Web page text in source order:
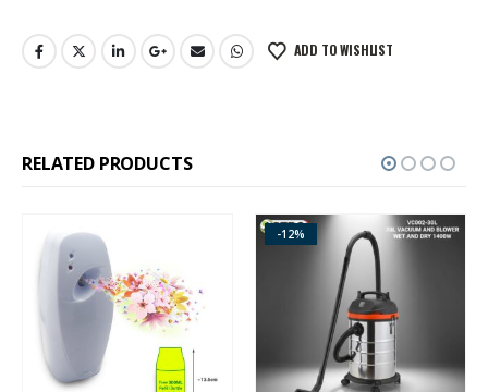
ADD TO WISHLIST
RELATED PRODUCTS
-12%